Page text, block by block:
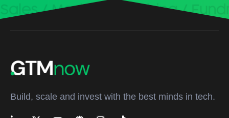
Build, scale and invest with the best minds in tech.